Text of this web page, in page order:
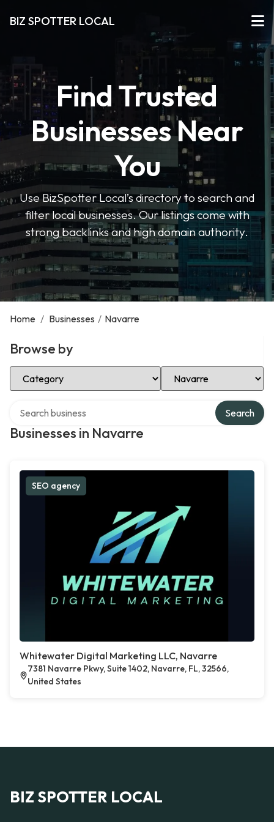
BIZ SPOTTER LOCAL
Find Trusted
Businesses Near
You
Use BizSpotter Local’s directory to search and
filter local businesses. Our listings come with
strong backlinks and high domain authority.
Home / Businesses / Navarre
Browse by
Select Category Select Location
Businesses in Navarre
Search
SEO agency
Whitewater Digital Marketing LLC, Navarre
7381 Navarre Pkwy, Suite 1402, Navarre, FL, 32566,
United States
BIZ SPOTTER LOCAL